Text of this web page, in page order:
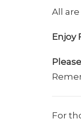
All
Enjoy
For